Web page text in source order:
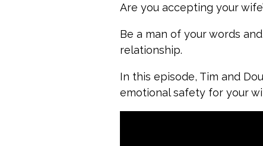
Are you accepting your
Be a man of your words
relationship.
In this episode, Tim and
emotional safety for your